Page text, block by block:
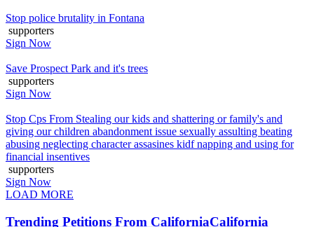
Stop police brutality in Fontana
supporters
Sign Now
Save Prospect Park and it's trees
supporters
Sign Now
Stop Cps From Stealing our kids and shattering or family's and
giving our children abandonment issue sexually assulting beating
abusing neglecting character assasines kidf napping and using for
financial insentives
supporters
Sign Now
LOAD MORE
Trending Petitions From CaliforniaCalifornia